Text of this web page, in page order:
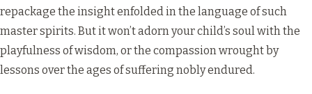
repackage the insight enfolded in the language of such
master spirits. But it won’t adorn your child’s soul with the
playfulness of wisdom, or the compassion wrought by
lessons over the ages of suffering nobly endured.